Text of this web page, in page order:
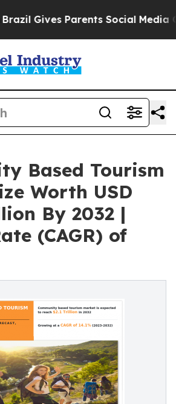
Parents Social Media
Based Tourism
Worth USD
By 2032 |
(CAGR) of